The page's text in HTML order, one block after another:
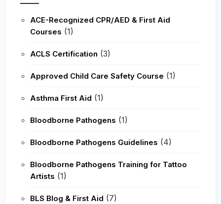
ACE-Recognized CPR/AED & First Aid
Courses (1)
ACLS Certification (3)
Approved Child Care Safety Course (1)
Asthma First Aid (1)
Bloodborne Pathogens (1)
Bloodborne Pathogens Guidelines (4)
Bloodborne Pathogens Training for Tattoo
Artists (1)
BLS Blog & First Aid (7)